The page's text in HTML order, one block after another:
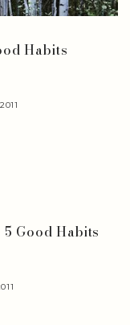
Habits
Good Habits